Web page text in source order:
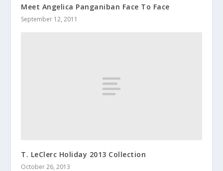
Meet Angelica Panganiban Face To Face
September 12, 2011
T. LeClerc Holiday 2013 Collection
October 26, 2013